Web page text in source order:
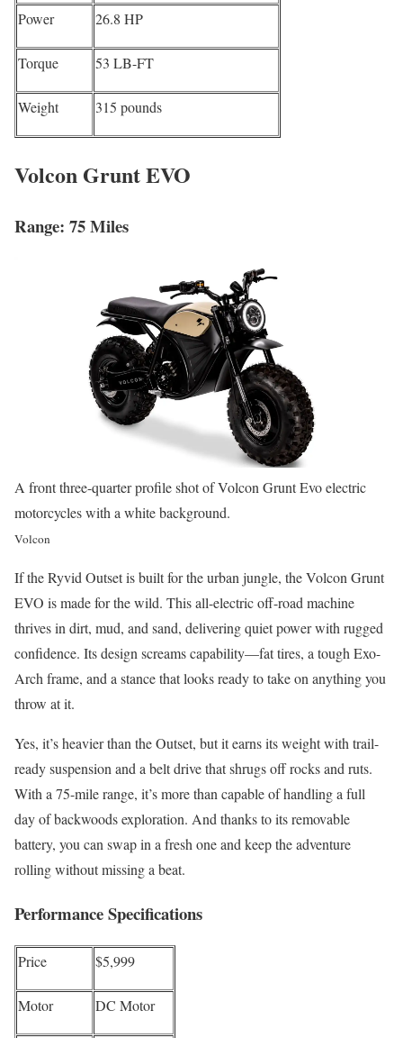
Power 26.8 HP
Torque 53 LB-FT
Weight 315 pounds
Volcon Grunt EVO
Range: 75 Miles
A front three-quarter profile shot of Volcon Grunt Evo electric
motorcycles with a white background.
Volcon
If the Ryvid Outset is built for the urban jungle, the Volcon Grunt
EVO is made for the wild. This all-electric off-road machine
thrives in dirt, mud, and sand, delivering quiet power with rugged
confidence. Its design screams capability—fat tires, a tough Exo-
Arch frame, and a stance that looks ready to take on anything you
throw at it.
Yes, it’s heavier than the Outset, but it earns its weight with trail-
ready suspension and a belt drive that shrugs off rocks and ruts.
With a 75-mile range, it’s more than capable of handling a full
day of backwoods exploration. And thanks to its removable
battery, you can swap in a fresh one and keep the adventure
rolling without missing a beat.
Performance Specifications
Price $5,999
Motor DC Motor